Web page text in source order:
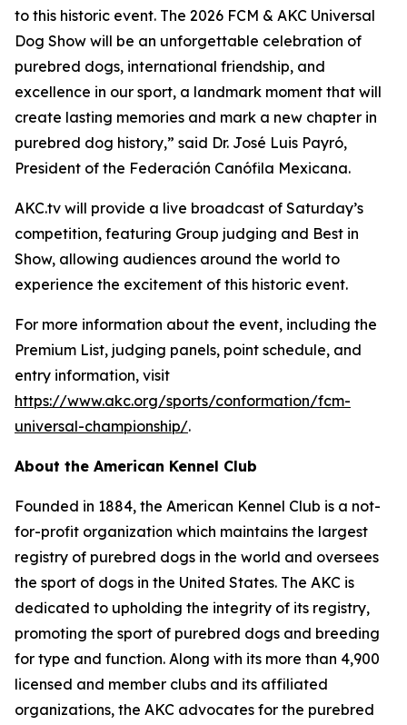
to this historic event. The 2026 FCM & AKC Universal
Dog Show will be an unforgettable celebration of
purebred dogs, international friendship, and
excellence in our sport, a landmark moment that will
create lasting memories and mark a new chapter in
purebred dog history,” said Dr. José Luis Payró,
President of the Federación Canófila Mexicana.
AKC.tv will provide a live broadcast of Saturday’s
competition, featuring Group judging and Best in
Show, allowing audiences around the world to
experience the excitement of this historic event.
For more information about the event, including the
Premium List, judging panels, point schedule, and
entry information, visit
https://www.akc.org/sports/conformation/fcm-
universal-championship/.
About the American Kennel Club
Founded in 1884, the American Kennel Club is a not-
for-profit organization which maintains the largest
registry of purebred dogs in the world and oversees
the sport of dogs in the United States. The AKC is
dedicated to upholding the integrity of its registry,
promoting the sport of purebred dogs and breeding
for type and function. Along with its more than 4,900
licensed and member clubs and its affiliated
organizations, the AKC advocates for the purebred